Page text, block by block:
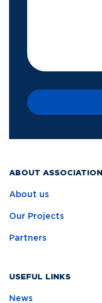
ABOUT ASSOCIATION
About us
Our Projects
Partners
USEFUL LINKS
News